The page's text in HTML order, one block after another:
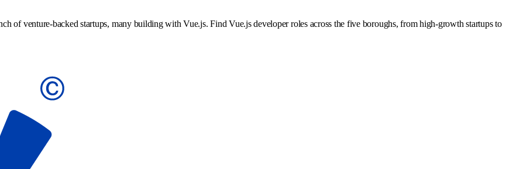
of venture-backed startups, many building with Vue.js. Find Vue.js developer roles across the five boroughs, from high-growth startups to